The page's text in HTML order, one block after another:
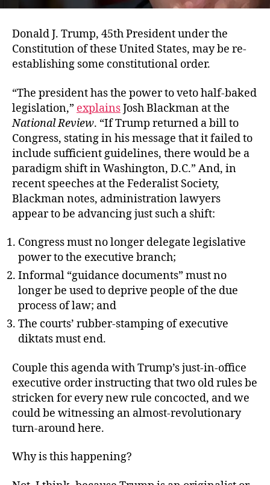
Donald J. Trump, 45th President under the
Constitution of these United States, may be re-
establishing some constitutional order.
“The president has the power to veto half-baked
legislation,” explainsJosh Blackman at the
National Review. “If Trump returned a bill to
Congress, stating in his message that it failed to
include sufficient guidelines, there would be a
paradigm shift in Washington, D.C.” And, in
recent speeches at the Federalist Society,
Blackman notes, administration lawyers
appear to be advancing just such a shift:
Congress must no longer delegate legislative
power to the executive branch;
Informal “guidance documents” must no
longer be used to deprive people of the due
process of law; and
The courts’ rubber-stamping of executive
diktats must end.
Couple this agenda with Trump’s just-in-office
executive order instructing that two old rules be
stricken for every new rule concocted, and we
could be witnessing an almost-revolutionary
turn-around here.
Why is this happening?